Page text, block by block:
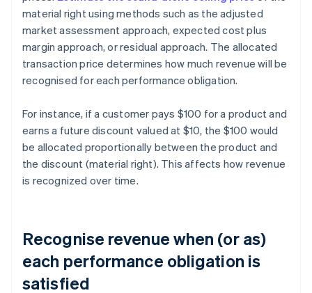
material right using methods such as the adjusted
market assessment approach, expected cost plus
margin approach, or residual approach. The allocated
transaction price determines how much revenue will be
recognised for each performance obligation.
For instance, if a customer pays $100 for a product and
earns a future discount valued at $10, the $100 would
be allocated proportionally between the product and
the discount (material right). This affects how revenue
is recognized over time.
Recognise revenue when (or as)
each performance obligation is
satisfied